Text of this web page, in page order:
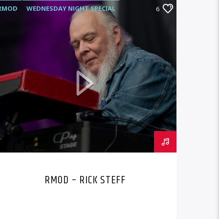
WEDNESDAY NIGHT SPECIAL 6
RMOD – RICK STEFF